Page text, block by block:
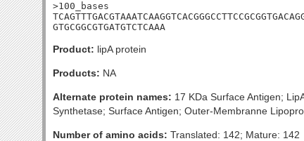
>100_bases
GTGCGGCGTGATGTCTCAAA
Product: lipA protein
Products: NA
Alternate protein names: 17 KDa Surface Antigen;
Synthetase; Surface Antigen; Outer-Membranne
Number of amino acids: Translated: 142; Mature: 142